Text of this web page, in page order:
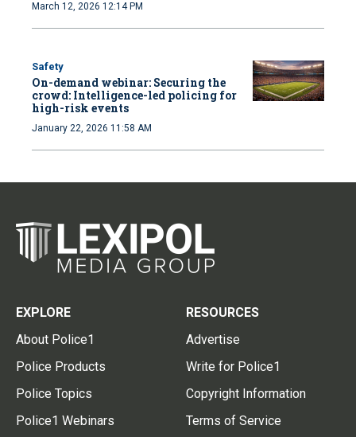
March 12, 2026 12:14 PM
Safety
On-demand webinar: Securing the
crowd: Intelligence-led policing for
high-risk events
January 22, 2026 11:58 AM
EXPLORE
About Police1
Police Products
Police Topics
Police1 Webinars
RESOURCES
Advertise
Write for Police1
Copyright Information
Terms of Service